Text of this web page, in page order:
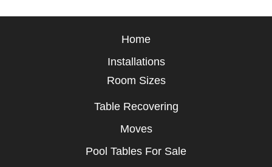
Home
Installations
Room Sizes
Table Recovering
Moves
Pool Tables For Sale